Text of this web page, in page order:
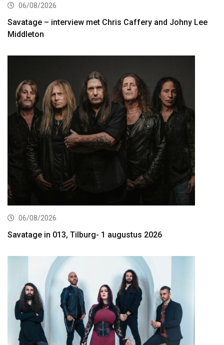
06/08/2026
Savatage – interview met Chris Caffery and Johny Lee
Middleton
06/08/2026
Savatage in 013, Tilburg- 1 augustus 2026